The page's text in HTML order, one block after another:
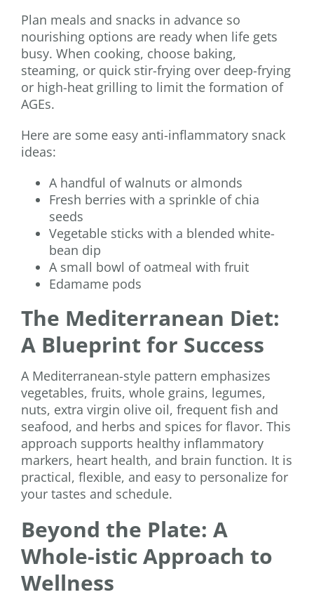
Plan meals and snacks in advance so
nourishing options are ready when life gets
busy. When cooking, choose baking,
steaming, or quick stir-frying over deep-frying
or high-heat grilling to limit the formation of
AGEs.
Here are some easy anti-inflammatory snack
ideas:
A handful of walnuts or almonds
Fresh berries with a sprinkle of chia
seeds
Vegetable sticks with a blended white-
bean dip
A small bowl of oatmeal with fruit
Edamame pods
The Mediterranean Diet:
A Blueprint for Success
A Mediterranean-style pattern emphasizes
vegetables, fruits, whole grains, legumes,
nuts, extra virgin olive oil, frequent fish and
seafood, and herbs and spices for flavor. This
approach supports healthy inflammatory
markers, heart health, and brain function. It is
practical, flexible, and easy to personalize for
your tastes and schedule.
Beyond the Plate: A
Whole-istic Approach to
Wellness